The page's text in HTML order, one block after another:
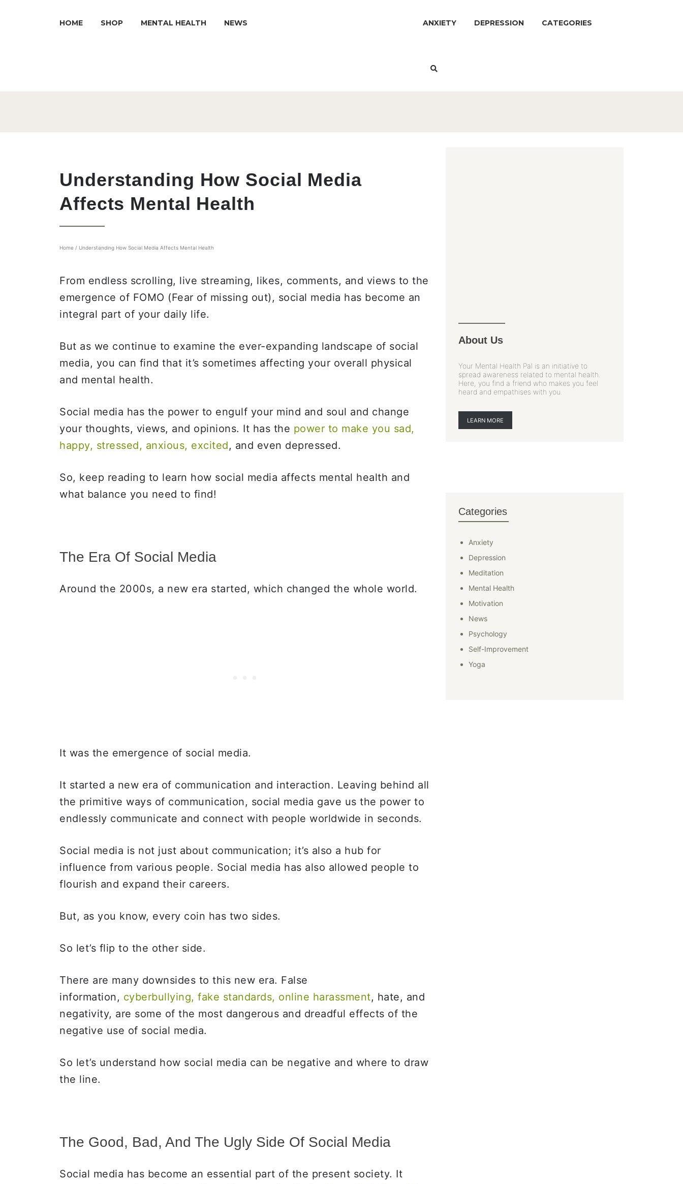
HOME SHOP MENTAL HEALTH NEWS ANXIETY DEPRESSION CATEGORIES
Understanding How Social Media
Affects Mental Health
Home / Understanding How Social Media Affects Mental Health
From endless scrolling, live streaming, likes, comments, and views to the
emergence of FOMO (Fear of missing out), social media has become an
integral part of your daily life.
But as we continue to examine the ever-expanding landscape of social
media, you can find that it’s sometimes affecting your overall physical
and mental health.
Social media has the power to engulf your mind and soul and change
your thoughts, views, and opinions. It has the power to make you sad,
happy, stressed, anxious, excited, and even depressed.
So, keep reading to learn how social media affects mental health and
what balance you need to find!
The Era Of Social Media
Around the 2000s, a new era started, which changed the whole world.
It was the emergence of social media.
It started a new era of communication and interaction. Leaving behind all
the primitive ways of communication, social media gave us the power to
endlessly communicate and connect with people worldwide in seconds.
Social media is not just about communication; it’s also a hub for
influence from various people. Social media has also allowed people to
flourish and expand their careers.
But, as you know, every coin has two sides.
So let’s flip to the other side.
There are many downsides to this new era. False
information, cyberbullying, fake standards, online harassment, hate, and
negativity, are some of the most dangerous and dreadful effects of the
negative use of social media.
So let’s understand how social media can be negative and where to draw
the line.
The Good, Bad, And The Ugly Side Of Social Media
Social media has become an essential part of the present society. It
About Us
Your Mental Health Pal is an initiative to
spread awareness related to mental health.
Here, you find a friend who makes you feel
heard and empathises with you.
LEARN MORE
Categories
Anxiety
Depression
Meditation
Mental Health
Motivation
News
Psychology
Self-Improvement
Yoga